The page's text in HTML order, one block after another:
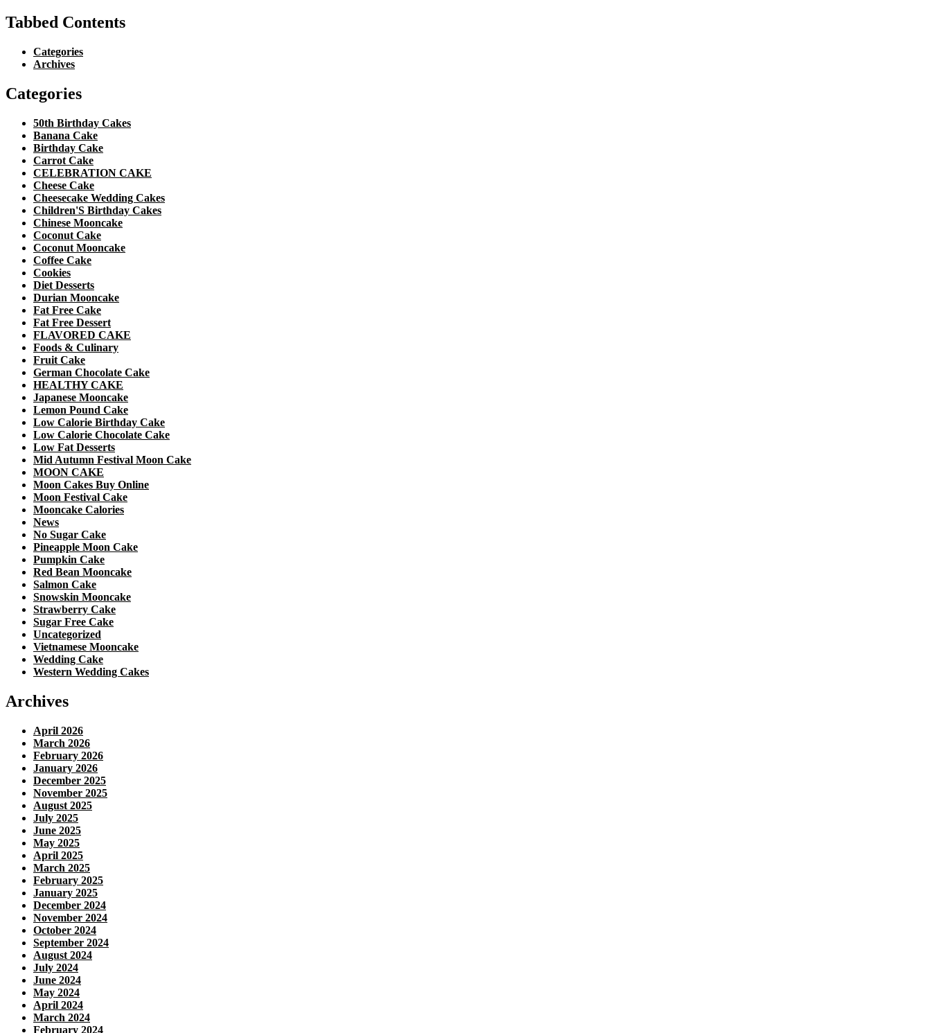
Tabbed Contents
Categories
Archives
Categories
50th Birthday Cakes
Banana Cake
Birthday Cake
Carrot Cake
CELEBRATION CAKE
Cheese Cake
Cheesecake Wedding Cakes
Children'S Birthday Cakes
Chinese Mooncake
Coconut Cake
Coconut Mooncake
Coffee Cake
Cookies
Diet Desserts
Durian Mooncake
Fat Free Cake
Fat Free Dessert
FLAVORED CAKE
Foods & Culinary
Fruit Cake
German Chocolate Cake
HEALTHY CAKE
Japanese Mooncake
Lemon Pound Cake
Low Calorie Birthday Cake
Low Calorie Chocolate Cake
Low Fat Desserts
Mid Autumn Festival Moon Cake
MOON CAKE
Moon Cakes Buy Online
Moon Festival Cake
Mooncake Calories
News
No Sugar Cake
Pineapple Moon Cake
Pumpkin Cake
Red Bean Mooncake
Salmon Cake
Snowskin Mooncake
Strawberry Cake
Sugar Free Cake
Uncategorized
Vietnamese Mooncake
Wedding Cake
Western Wedding Cakes
Archives
April 2026
March 2026
February 2026
January 2026
December 2025
November 2025
August 2025
July 2025
June 2025
May 2025
April 2025
March 2025
February 2025
January 2025
December 2024
November 2024
October 2024
September 2024
August 2024
July 2024
June 2024
May 2024
April 2024
March 2024
February 2024